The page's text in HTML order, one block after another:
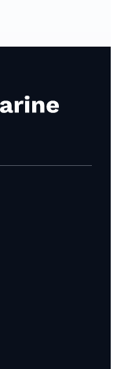
of China